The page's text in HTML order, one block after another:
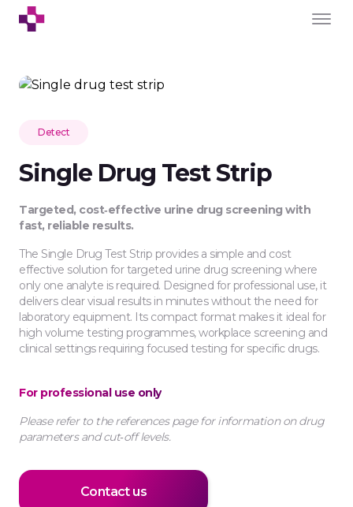
Detect
Single Drug Test Strip
Targeted, cost‑effective urine drug screening with
fast, reliable results.
The Single Drug Test Strip provides a simple and cost
effective solution for targeted urine drug screening where
only one analyte is required. Designed for professional use, it
delivers clear visual results in minutes without the need for
laboratory equipment. Its compact format makes it ideal for
high volume testing programmes, workplace screening and
clinical settings requiring focused testing for specific drugs.
For professional use only
Please refer to the references page for information on drug
parameters and cut‑off levels.
Contact us